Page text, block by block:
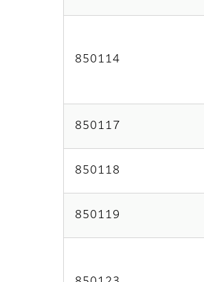
850114
850117
850118
850119